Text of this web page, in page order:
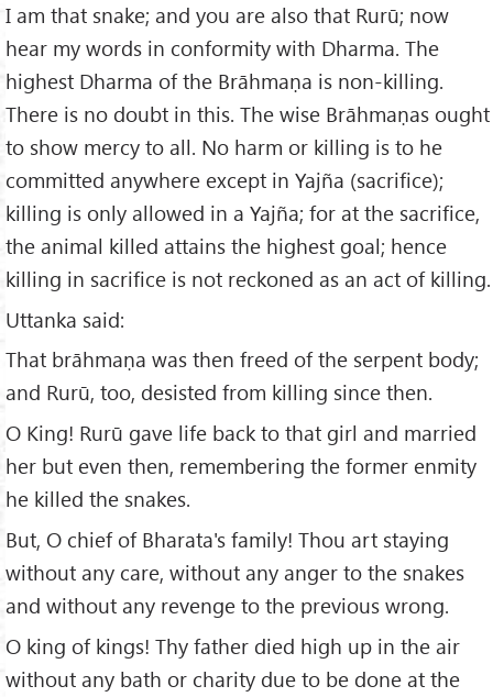
I am that snake; and you are also that Rurū; now
hear my words in conformity with Dharma. The
highest Dharma of the Brāhmaṇa is non-killing.
There is no doubt in this. The wise Brāhmaṇas ought
to show mercy to all. No harm or killing is to he
committed anywhere except in Yajña (sacrifice);
killing is only allowed in a Yajña; for at the sacrifice,
the animal killed attains the highest goal; hence
killing in sacrifice is not reckoned as an act of killing.
Uttanka said:
That brāhmaṇa was then freed of the serpent body;
and Rurū, too, desisted from killing since then.
O King! Rurū gave life back to that girl and married
her but even then, remembering the former enmity
he killed the snakes.
But, O chief of Bharata's family! Thou art staying
without any care, without any anger to the snakes
and without any revenge to the previous wrong.
O king of kings! Thy father died high up in the air
without any bath or charity due to be done at the